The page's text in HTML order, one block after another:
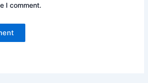
I comment.